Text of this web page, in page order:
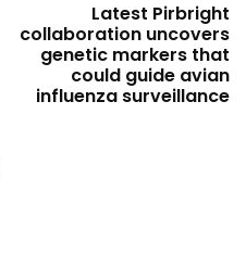
Latest Pirbright
collaboration uncovers
genetic markers that
could guide avian
influenza surveillance